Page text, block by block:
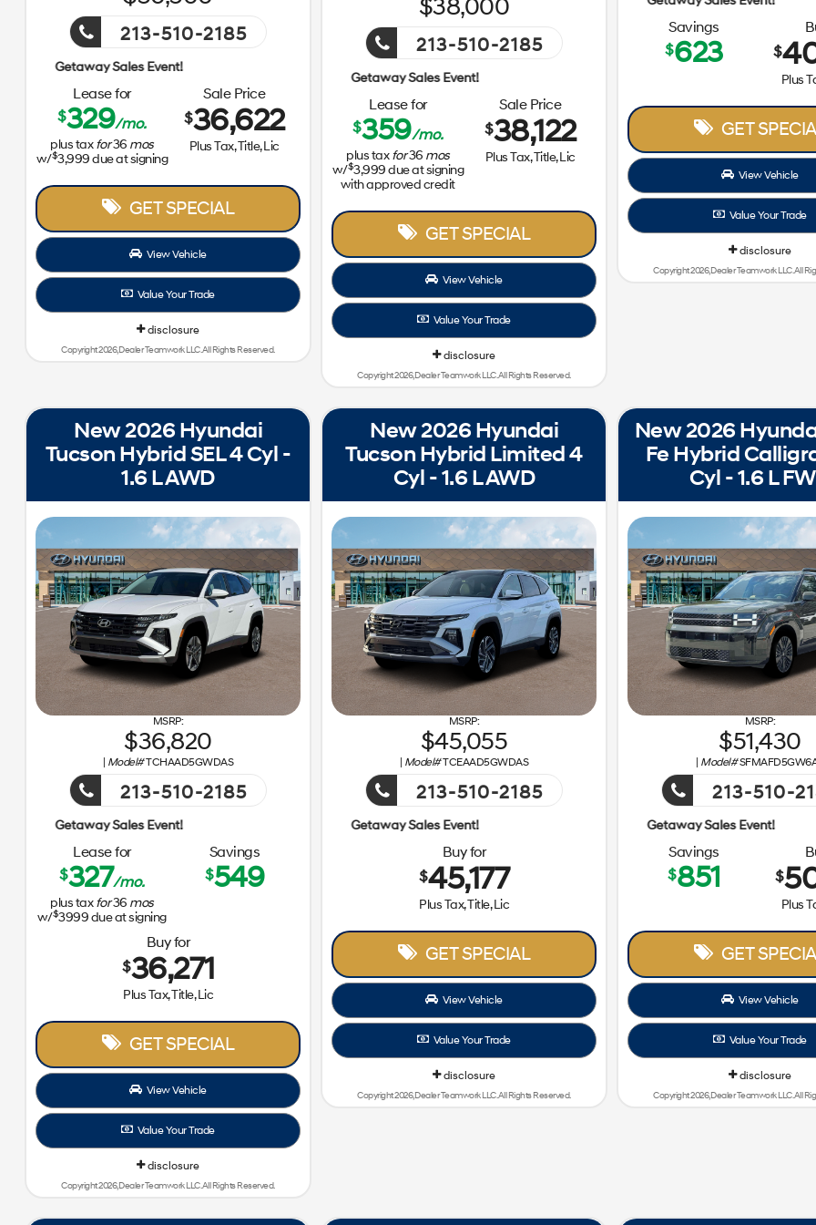
213-510-2185
Lease for
$329/mo.
plus taxfor36 mos
w/$3,999due at signing
Sale Price
$36,622
Plus Tax, Title, Lic
GET SPECIAL
View Vehicle
Value Your Trade
disclosure
Copyright 2026, Dealer Teamwork LLC. All Rights Reserved.
38,000
213-510-2185
Lease for
$359/mo.
plus taxfor36 mos
w/$3,999due at signing
with approved credit
Sale Price
$38,122
Plus Tax, Title, Lic
GET SPECIAL
View Vehicle
Value Your Trade
disclosure
Copyright 2026, Dealer Teamwork LLC. All Rights Reserved.
Savings
$623
$
Plus
GET
View Vehicle
Value Your Trade
disclosure
Copyright 2026, Dealer Teamwork LLC. All
New 2026 Hyundai
Tucson Hybrid SEL 4 Cyl -
1.6 L AWD
36,820
Model#TCHAAD5GWDAS
213-510-2185
Getaway Sales Event!
Lease for
$327/mo.
plus taxfor36 mos
w/$3999due at signing
Savings
$549
Buy for
$36,271
Plus Tax, Title, Lic
GET SPECIAL
View Vehicle
Value Your Trade
disclosure
Copyright 2026, Dealer Teamwork LLC. All Rights Reserved.
New 2026 Hyundai
Tucson Hybrid Limited 4
Cyl - 1.6 L AWD
45,055
Model#TCEAAD5GWDAS
213-510-2185
Getaway Sales Event!
Buy for
$45,177
Plus Tax, Title, Lic
GET SPECIAL
View Vehicle
Value Your Trade
disclosure
Copyright 2026, Dealer Teamwork LLC. All Rights Reserved.
New 2026
Fe Hybrid
Cyl - 1.6 L
51,430
Model#
213-510-
Savings
$851
$
Plus
GET
View Vehicle
Value Your Trade
disclosure
Copyright 2026, Dealer Teamwork LLC. All